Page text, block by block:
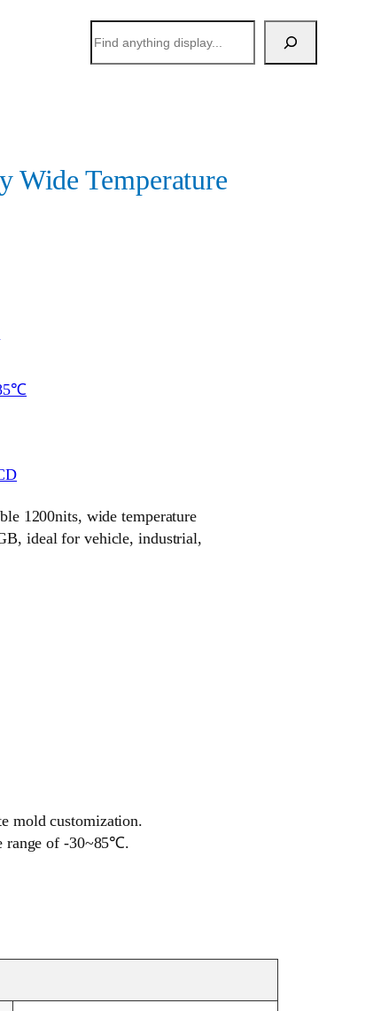
索
Wide Temperature
1200nits, wide temperature
ideal for vehicle, industrial,
mold customization.
range of -30~85℃.